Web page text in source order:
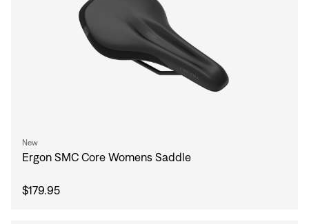
New
Ergon SMC Core Womens Saddle
$179.95